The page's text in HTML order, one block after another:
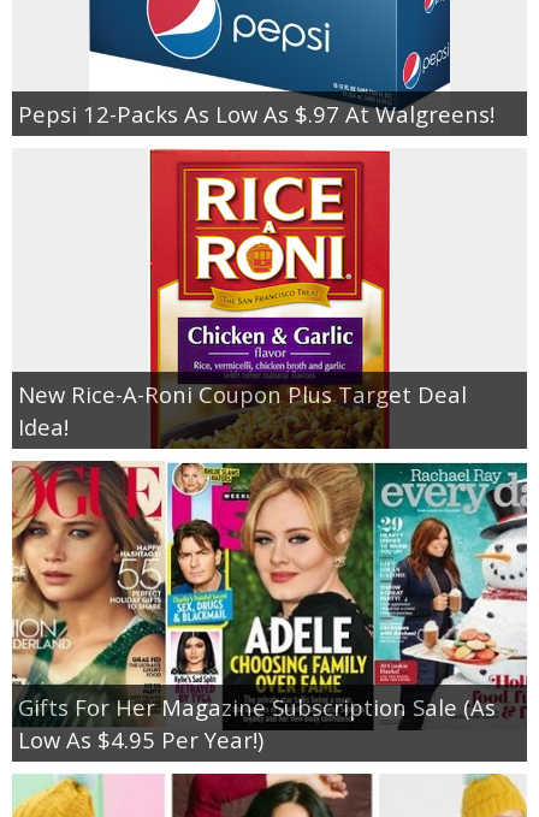
Pepsi 12-Packs As Low As $.97 At Walgreens!
New Rice-A-Roni Coupon Plus Target Deal
Idea!
Gifts For Her Magazine Subscription Sale (As
Low As $4.95 Per Year!)